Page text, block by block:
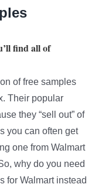
find all of
of free samples
Their popular
they “sell out” of
you can often get
one from Walmart
why do you need
for Walmart instead